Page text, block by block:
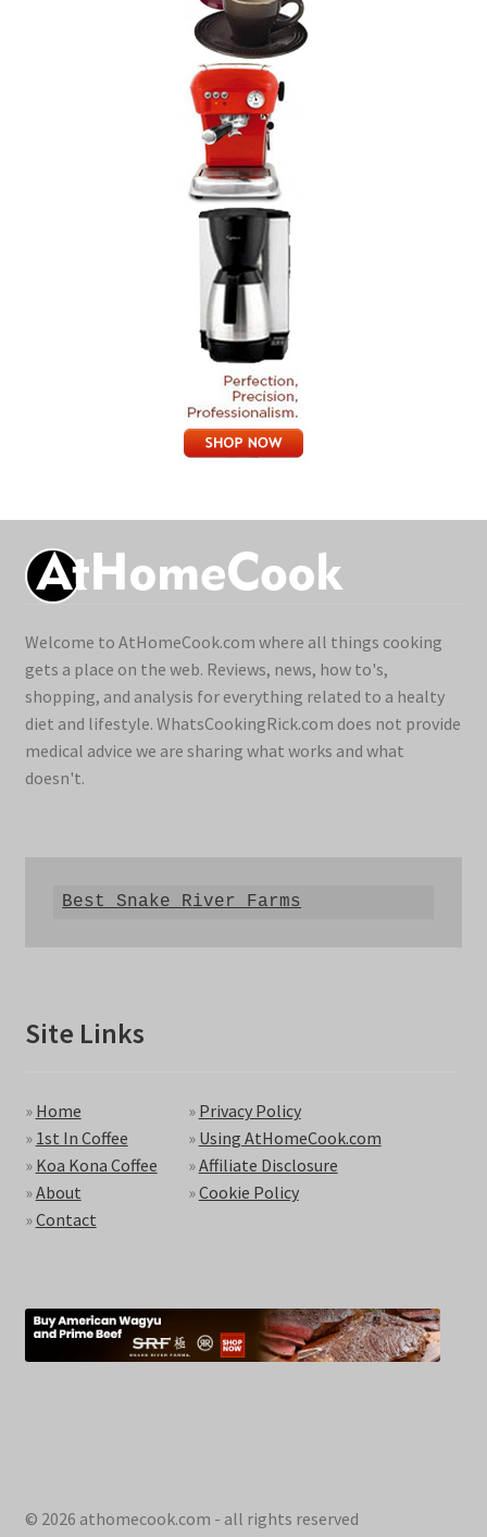
Welcome to AtHomeCook.com where all things cooking
gets a place on the web. Reviews, news, how to's,
shopping, and analysis for everything related to a healty
diet and lifestyle. WhatsCookingRick.com does not provide
medical advice we are sharing what works and what
doesn't.
Best Snake River Farms
Site Links
» Home
» 1st In Coffee
» Koa Kona Coffee
»About
»Contact
» Privacy Policy
» Using AtHomeCook.com
»Affiliate Disclosure
»Cookie Policy
© 2026 athomecook.com - all rights reserved